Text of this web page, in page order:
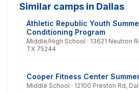
Similar camps in Dallas
Athletic Republic Youth
Conditioning Program
Middle/High School · 13621 Neutron
TX 75244
Cooper Fitness Center
Middle School · 12100 Preston Rd,